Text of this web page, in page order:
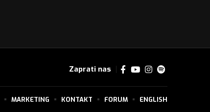
Zaprati nas
MARKETING KONTAKT FORUM ENGLISH